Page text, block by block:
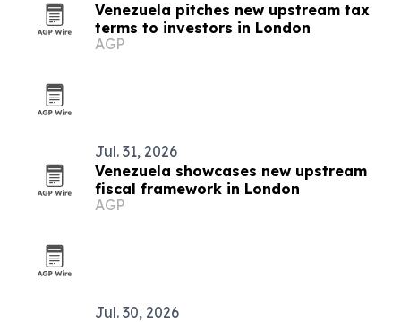
Venezuela pitches new upstream tax
terms to investors in London
AGP
Jul. 31, 2026
Venezuela showcases new upstream
fiscal framework in London
AGP
Jul. 30, 2026